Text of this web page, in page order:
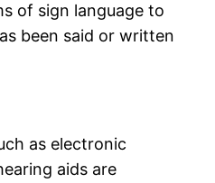
of sign language to
been said or written
as electronic
aids are